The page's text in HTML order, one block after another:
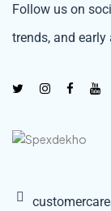
Follow us on
trends, and